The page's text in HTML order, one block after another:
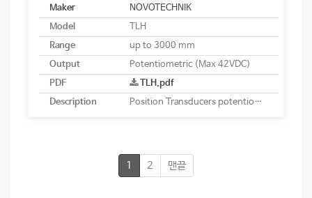
Maker
NOVOTECHNIK
Model
TLH
Range
up to 3000 mm
Output
Potentiometric (Max 42VDC)
PDF
TLH.pdf
Description
Position Transducers potentiometric
1 2 맨끝